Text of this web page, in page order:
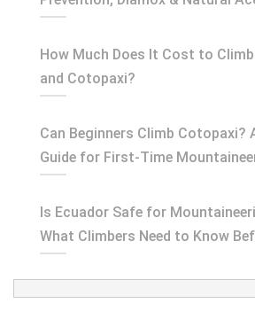
How Much Does It Cost to
and Cotopaxi?
Can Beginners Climb Cotopaxi?
Guide for First-Time
Is Ecuador Safe for
What Climbers Need to Know